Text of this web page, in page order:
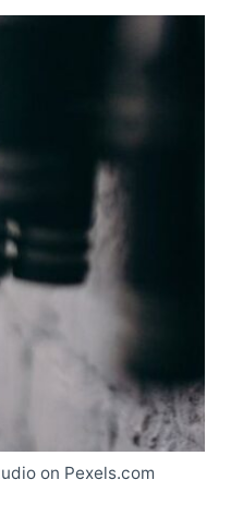
on Pexels.com